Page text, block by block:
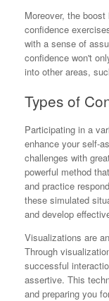
Moreover, the
confidence
with a sense of
confidence won't
into other areas,
Types of
Participating in a
enhance your self-
challenges with
powerful method
and practice
these simulated
and develop
Visualizations are
Through
successful
assertive. This
and preparing you